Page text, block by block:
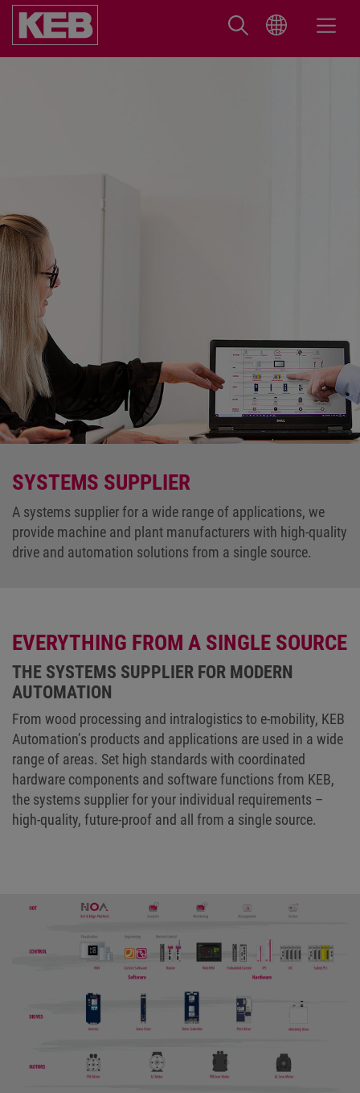
SYSTEMS SUPPLIER
A systems supplier for a wide range of applications, we
provide machine and plant manufacturers with high-quality
drive and automation solutions from a single source.
EVERYTHING FROM A SINGLE SOURCE
THE SYSTEMS SUPPLIER FOR MODERN
AUTOMATION
From wood processing and intralogistics to e-mobility, KEB
Automation’s products and applications are used in a wide
range of areas. Set high standards with coordinated
hardware components and software functions from KEB,
the systems supplier for your individual requirements –
high-quality, future-proof and all from a single source.